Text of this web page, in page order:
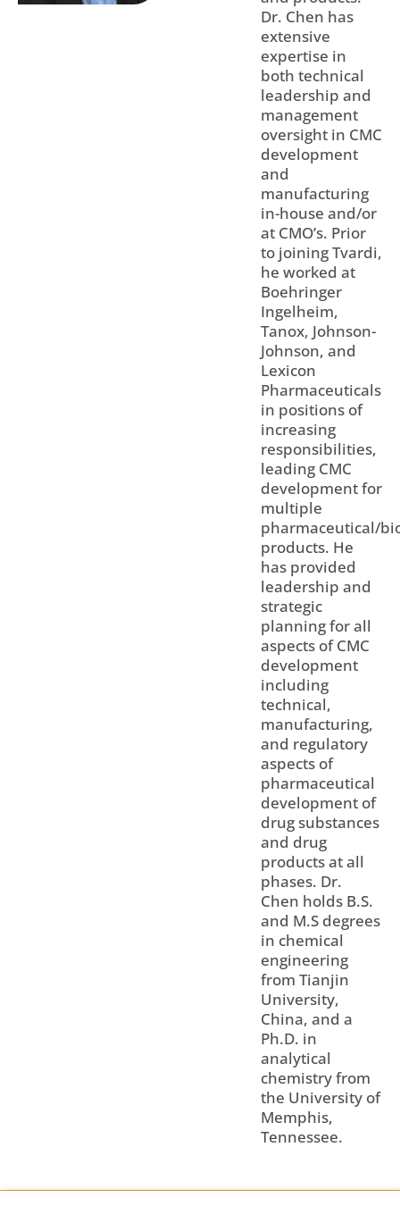
Dr. Chen has
extensive
expertise in
both technical
leadership and
management
oversight in CMC
development
and
manufacturing
in-house and/or
at CMO’s. Prior
to joining Tvardi,
he worked at
Boehringer
Ingelheim,
Tanox, Johnson-
Johnson, and
Lexicon
Pharmaceuticals
in positions of
increasing
responsibilities,
leading CMC
development for
multiple
pharmaceutical/
products. He
has provided
leadership and
strategic
planning for all
aspects of CMC
development
including
technical,
manufacturing,
and regulatory
aspects of
pharmaceutical
development of
drug substances
and drug
products at all
phases. Dr.
Chen holds B.S.
and M.S degrees
in chemical
engineering
from Tianjin
University,
China, and a
Ph.D. in
analytical
chemistry from
the University of
Memphis,
Tennessee.